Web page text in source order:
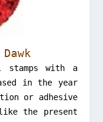
with a
in the year
or adhesive
the present